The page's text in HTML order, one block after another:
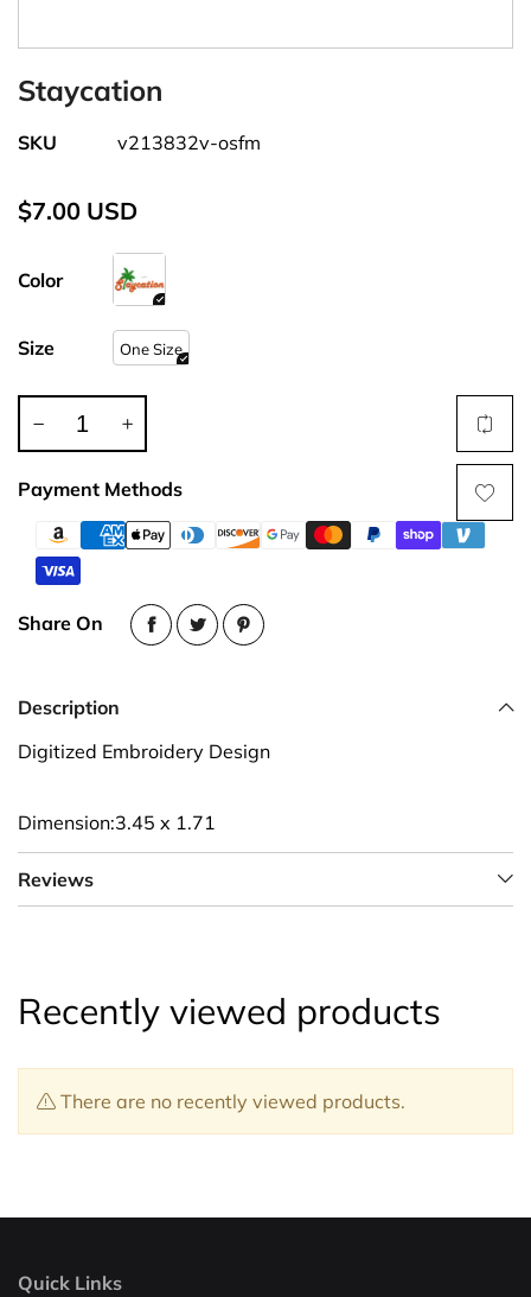
Staycation
SKU v213832v-osfm
$7.00 USD
Color
Size One Size
Payment Methods
Share On
Description
Digitized Embroidery Design
Dimension:3.45 x 1.71
Reviews
Recently viewed products
There are no recently viewed products.
Quick Links